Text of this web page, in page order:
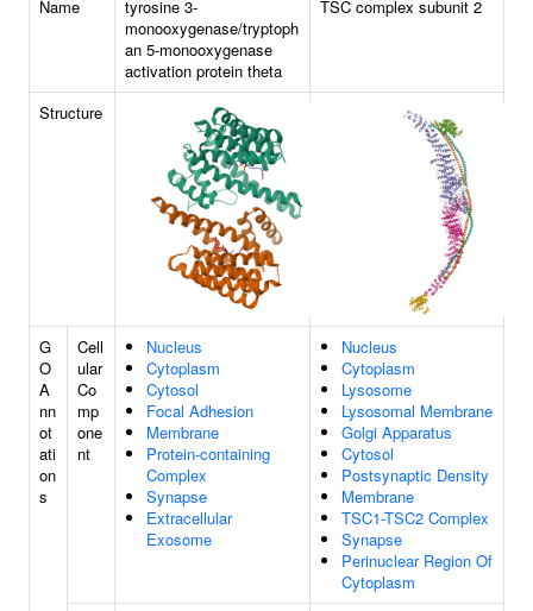
Name
tyrosine 3-
monooxygenase/tryptoph
an 5-monooxygenase
activation protein theta
TSC complex subunit 2
Structure
G
O
A
nn
ot
ati
on
s
Cell
ular
Co
mp
one
nt
Nucleus
Cytoplasm
Cytosol
Focal Adhesion
Membrane
Protein-containing
Complex
Synapse
Extracellular
Exosome
Nucleus
Cytoplasm
Lysosome
Lysosomal Membrane
Golgi Apparatus
Cytosol
Postsynaptic Density
Membrane
TSC1-TSC2 Complex
Synapse
Perinuclear Region Of
Cytoplasm